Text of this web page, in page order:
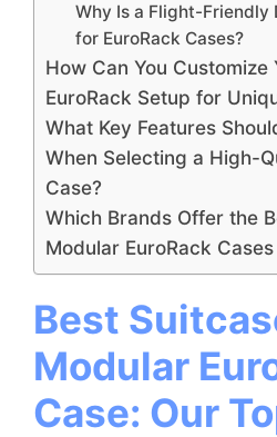
Why Is a Flight-Friendly
for EuroRack Cases?
How Can You Customize
EuroRack Setup for
What Key Features
When Selecting a High-
Case?
Which Brands Offer the
Modular EuroRack
Best
Modular
Case: Our